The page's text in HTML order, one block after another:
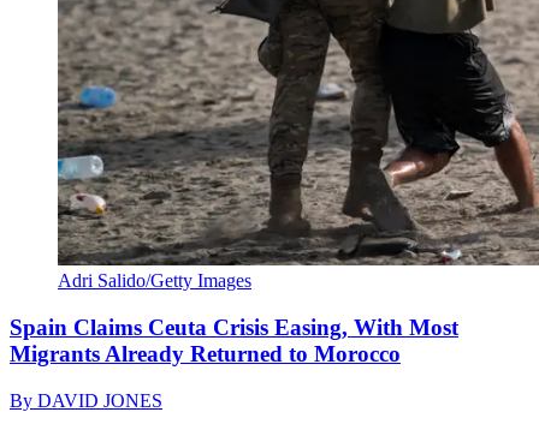
Adri Salido/Getty Images
Spain Claims Ceuta Crisis Easing, With Most
Migrants Already Returned to Morocco
By DAVID JONES